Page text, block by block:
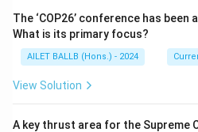
The ‘COP26’ conference has
What is its primary focus?
AILET BALLB (Hons.) - 2024
View Solution
A key thrust area for the Supreme